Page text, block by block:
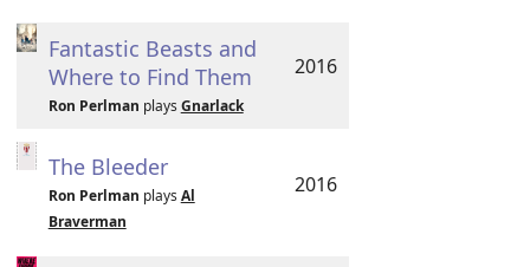
Fantastic Beasts and
Where to Find Them
Ron Perlman plays Gnarlack
2016
The Bleeder
Ron Perlman plays Al
Braverman
2016